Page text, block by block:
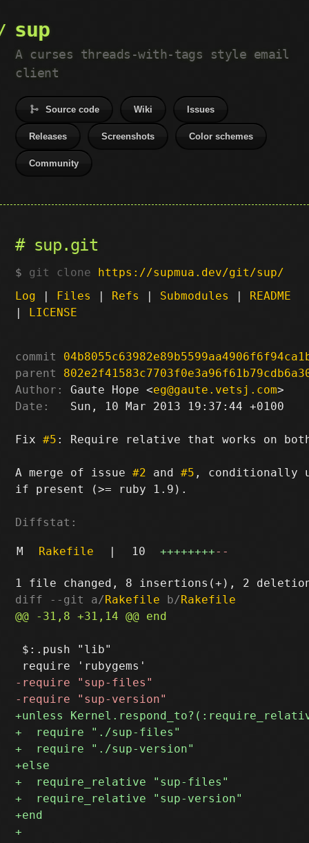
sup
A curses threads-with-tags style email
client
Source code Wiki Issues
Releases Screenshots Color schemes
Community
sup.git
git clone https://supmua.dev/git/sup/
Log | Files | Refs | Submodules | README
| LICENSE
commit
parent
Author:
Gaute Hope <eg@gaute.vetsj.com
Date:
   Sun, 10 Mar 2013 19:37:44 +0100
Fix #5 : Require relative that works on
A merge of issue #2 and #5 , conditionally
if present (>= ruby 1.9).
Diffstat:
M Rakefile | 10 ++++++++--
diff --git a/Rakefile b/Rakefile
$:.push "lib"